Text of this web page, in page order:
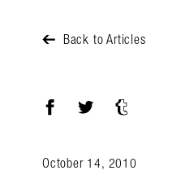
Back to Articles
October 14, 2010